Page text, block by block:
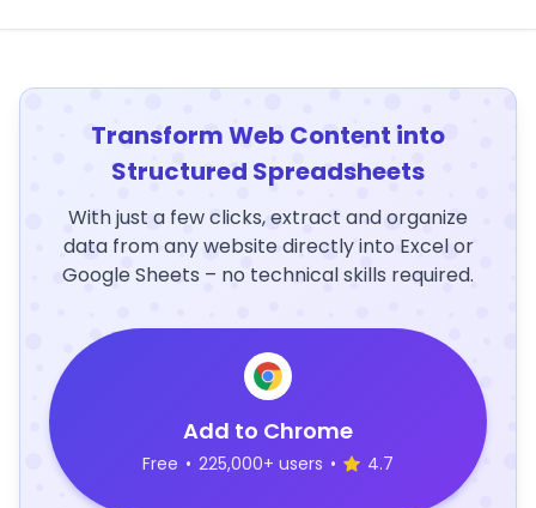
Transform Web Content into
Structured Spreadsheets
With just a few clicks, extract and organize
data from any website directly into Excel or
Google Sheets – no technical skills required.
Add to Chrome
Free • 225,000+ users • 4.7